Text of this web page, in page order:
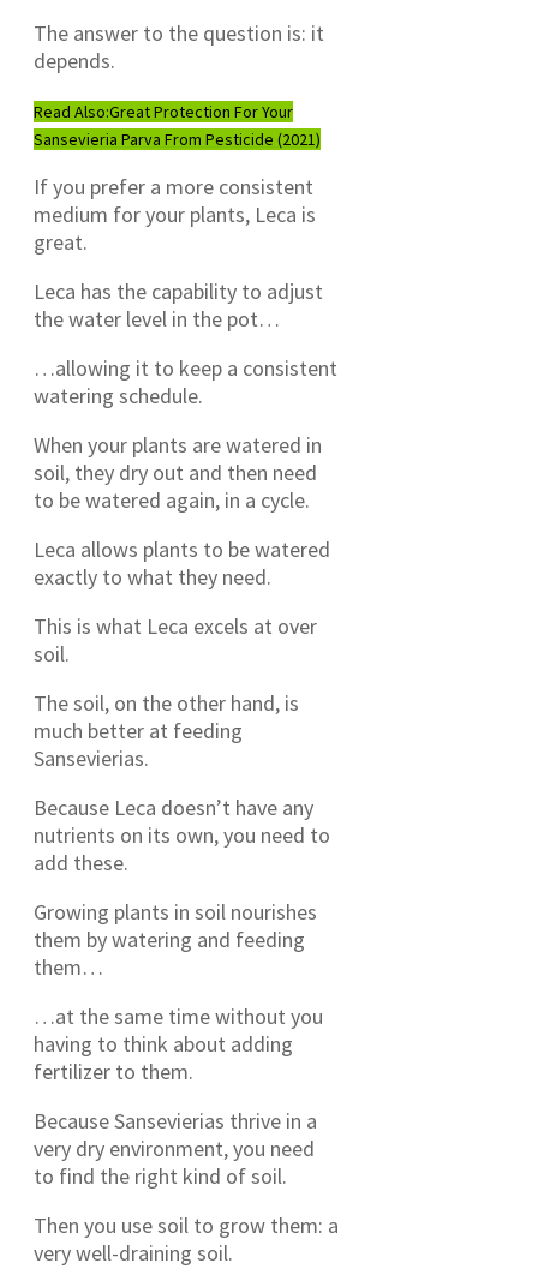
The answer to the question is: it
depends.
Read Also:Great Protection For Your
Sansevieria Parva From Pesticide (2021)
If you prefer a more consistent
medium for your plants, Leca is
great.
Leca has the capability to adjust
the water level in the pot…
…allowing it to keep a consistent
watering schedule.
When your plants are watered in
soil, they dry out and then need
to be watered again, in a cycle.
Leca allows plants to be watered
exactly to what they need.
This is what Leca excels at over
soil.
The soil, on the other hand, is
much better at feeding
Sansevierias.
Because Leca doesn’t have any
nutrients on its own, you need to
add these.
Growing plants in soil nourishes
them by watering and feeding
them…
…at the same time without you
having to think about adding
fertilizer to them.
Because Sansevierias thrive in a
very dry environment, you need
to find the right kind of soil.
Then you use soil to grow them: a
very well-draining soil.